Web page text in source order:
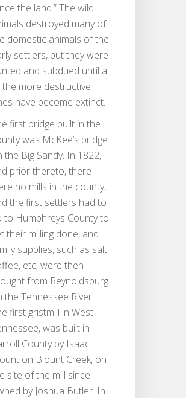
the land.” The wild
destroyed many of
domestic animals of the
settlers, but they were
and subdued until all
the more destructive
have become extinct.
first bridge built in the
was McKee’s bridge
the Big Sandy. In 1822,
prior thereto, there
no mills in the county,
the first settlers had to
to Humphreys County to
their milling done, and
supplies, such as salt,
etc, were then
from Reynoldsburg
the Tennessee River.
first gristmill in West
was built in
County by Isaac
on Blount Creek, on
site of the mill since
by Joshua Butler. In